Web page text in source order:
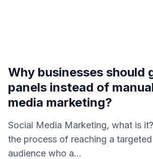
Why businesses should
panels instead of
media marketing?
Social Media Marketing, what is
the process of reaching a
audience who a...